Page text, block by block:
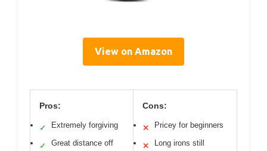
View on Amazon
Pros:
✓ Extremely forgiving
✓
Great distance off
Cons:
✕ Pricey for beginners
✕
Long irons still